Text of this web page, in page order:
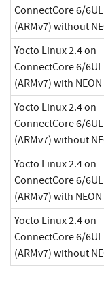
ConnectCore 6/
(ARMv7) without
Yocto Linux 2.4 on
ConnectCore 6/
(ARMv7) with NEON
Yocto Linux 2.4 on
ConnectCore 6/
(ARMv7) without
Yocto Linux 2.4 on
ConnectCore 6/
(ARMv7) with NEON
Yocto Linux 2.4 on
ConnectCore 6/
(ARMv7) without